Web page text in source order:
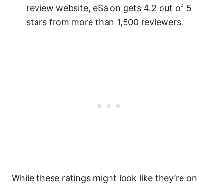
review website, eSalon gets 4.2 out of 5
stars from more than 1,500 reviewers.
While these ratings might look like they’re on